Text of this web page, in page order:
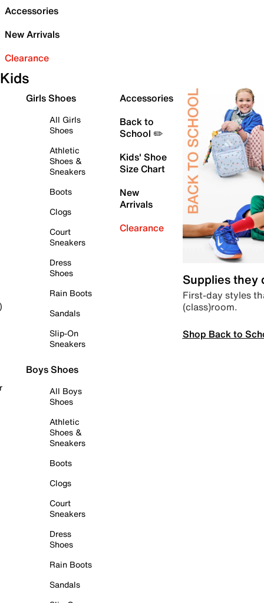
Accessories
New Arrivals
Clearance
Kids
Girls Shoes
All Girls
Shoes
Athletic
Shoes &
Sneakers
Boots
Clogs
Court
Sneakers
Dress
Shoes
Rain Boots
Sandals
Slip-On
Sneakers
Boys Shoes
All Boys
Shoes
Athletic
Shoes &
Sneakers
Boots
Clogs
Court
Sneakers
Dress
Shoes
Rain Boots
Sandals
Accessories
Back to
School ✏️
Kids' Shoe
Size Chart
New
Arrivals
Clearance
Supplies they
First-day styles
(class)room.
Shop Back to